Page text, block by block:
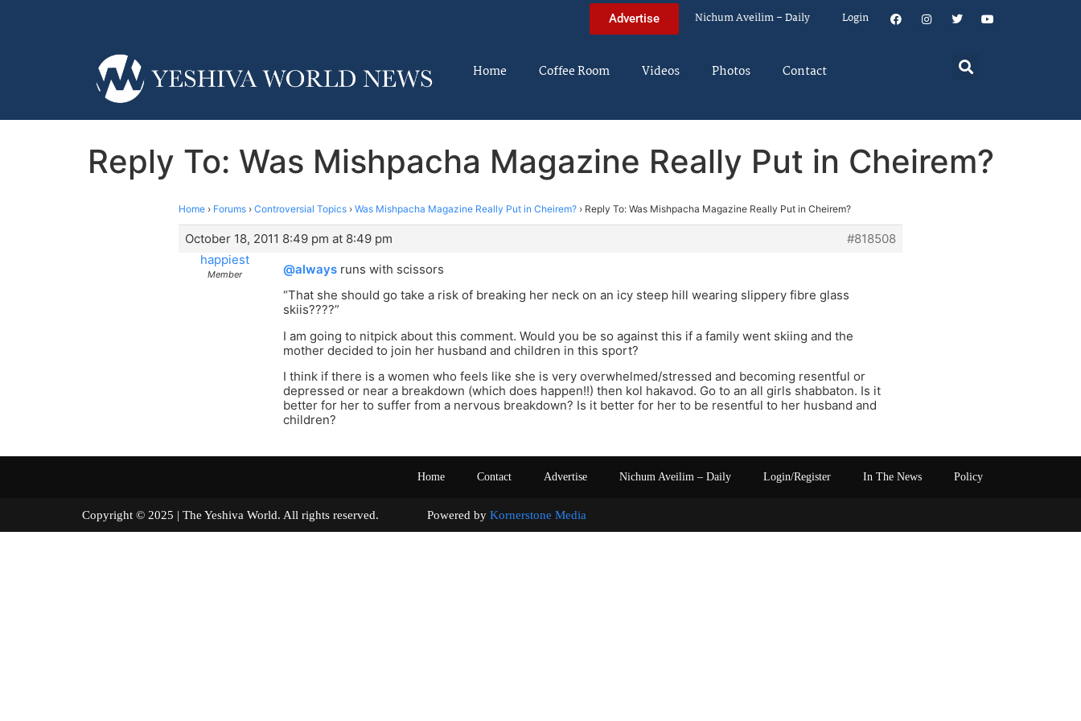
Advertise Nichum Aveilim – Daily Login
Home Coffee Room Videos Photos Contact
Reply To: Was Mishpacha Magazine Really Put in Cheirem?
Home › Forums › Controversial Topics › Was Mishpacha Magazine Really Put in Cheirem? › Reply To: Was Mishpacha Magazine Really Put in Cheirem?
October 18, 2011 8:49 pm at 8:49 pm
#818508
happiest
Member @always runs with scissors
“That she should go take a risk of breaking her neck on an icy steep hill wearing slippery fibre glass
skiis????”
I am going to nitpick about this comment. Would you be so against this if a family went skiing and the
mother decided to join her husband and children in this sport?
I think if there is a women who feels like she is very overwhelmed/stressed and becoming resentful or
depressed or near a breakdown (which does happen!!) then kol hakavod. Go to an all girls shabbaton. Is it
better for her to suffer from a nervous breakdown? Is it better for her to be resentful to her husband and
children?
Home Contact Advertise Nichum Aveilim – Daily Login/Register In The News Policy
Copyright © 2025 | The Yeshiva World. All rights reserved. Powered by Kornerstone Media